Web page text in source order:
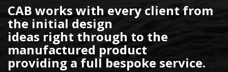
CAB works with every client from
the initial design
ideas right through to the
manufactured product
providing a full bespoke service.